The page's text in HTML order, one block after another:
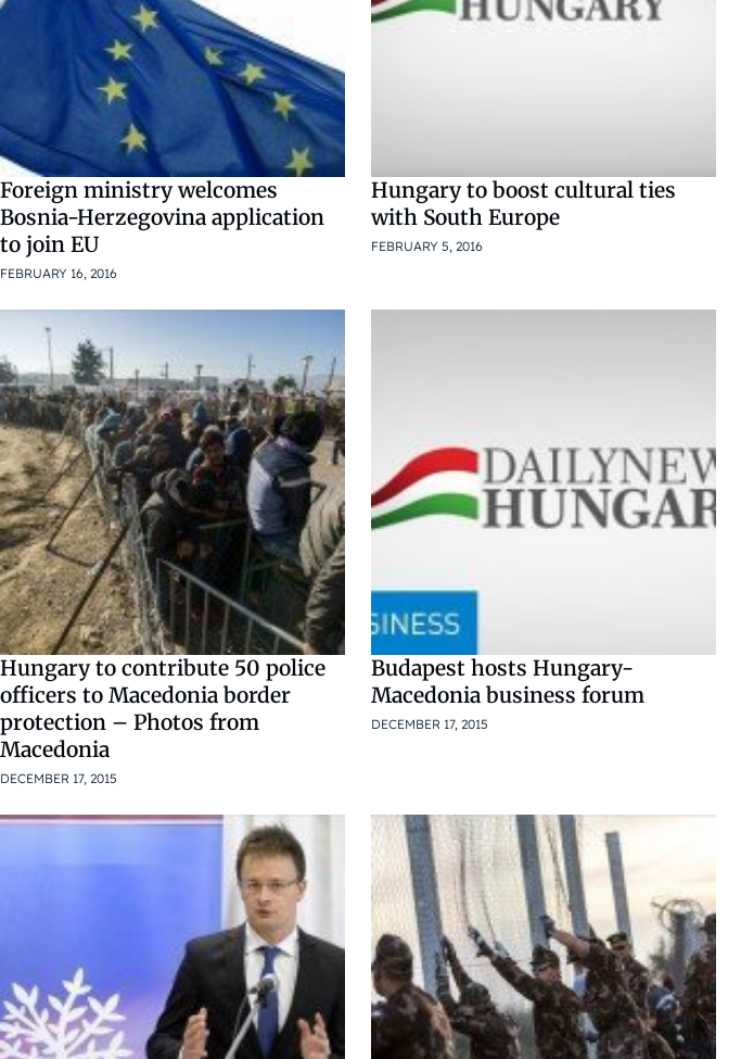
Foreign ministry welcomes
Bosnia-Herzegovina application
to join EU
FEBRUARY 16, 2016
Hungary to boost cultural ties
with South Europe
FEBRUARY 5, 2016
Hungary to contribute 50 police
officers to Macedonia border
protection – Photos from
Macedonia
DECEMBER 17, 2015
Budapest hosts Hungary-
Macedonia business forum
DECEMBER 17, 2015